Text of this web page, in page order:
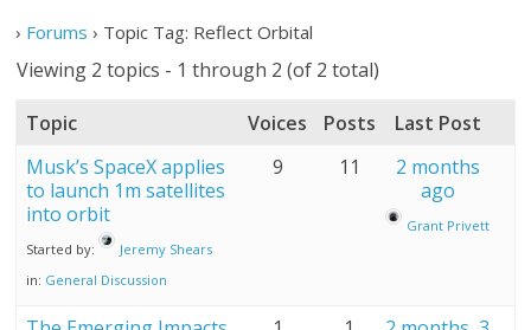
› Forums › Topic Tag: Reflect Orbital
Viewing 2 topics - 1 through 2 (of 2 total)
Topic Voices Posts
Last Post
Musk’s SpaceX applies
to launch 1m satellites
into orbit
Started by:
Jeremy Shears
in: General Discussion
9 11
2 months
ago
Grant Privett